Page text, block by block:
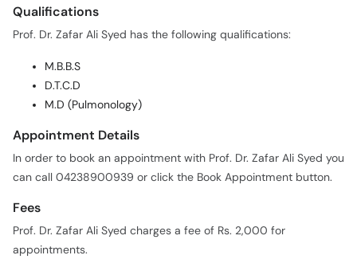
Qualifications
Prof. Dr. Zafar Ali Syed has the following qualifications:
M.B.B.S
D.T.C.D
M.D (Pulmonology)
Appointment Details
In order to book an appointment with Prof. Dr. Zafar Ali Syed you
can call 04238900939 or click the Book Appointment button.
Fees
Prof. Dr. Zafar Ali Syed charges a fee of Rs. 2,000 for
appointments.